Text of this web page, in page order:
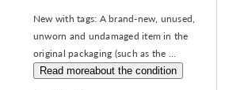
New with tags: A brand-new, unused,
unworn and undamaged item in the
original packaging (such as the ...
Read moreabout the condition